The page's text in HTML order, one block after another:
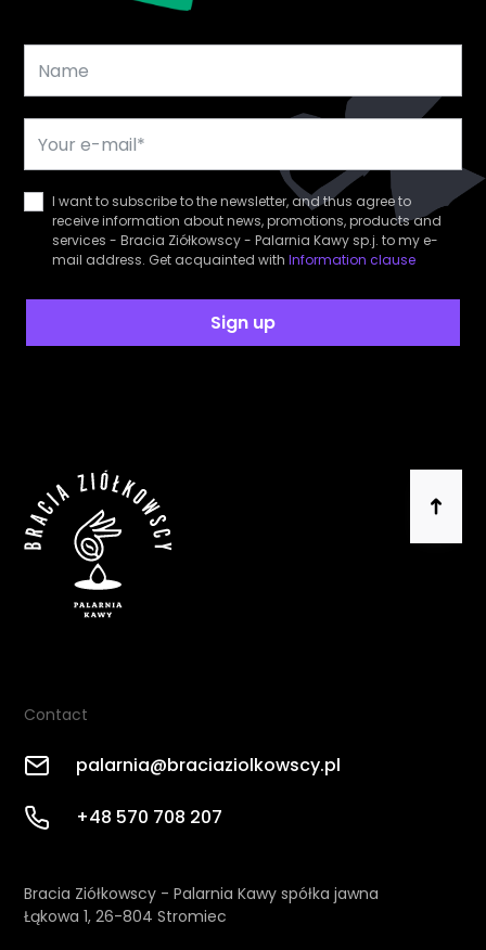
I want to subscribe to the newsletter, and thus agree to
receive information about news, promotions, products and
services - Bracia Ziółkowscy - Palarnia Kawy sp.j. to my e-
mail address. Get acquainted withInformation clause
Sign up
Contact
palarnia@braciaziolkowscy.pl
+48 570 708 207
Bracia Ziółkowscy - Palarnia Kawy spółka jawna
Łąkowa 1, 26-804 Stromiec